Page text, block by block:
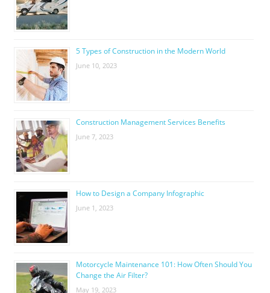
5 Types of Construction in the Modern World
June 10, 2023
Construction Management Services Benefits
June 7, 2023
How to Design a Company Infographic
June 1, 2023
Motorcycle Maintenance 101: How Often Should You
Change the Air Filter?
May 19, 2023